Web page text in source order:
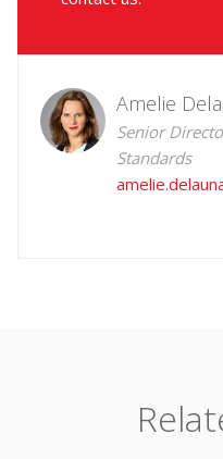
Amelie
Senior
Standards